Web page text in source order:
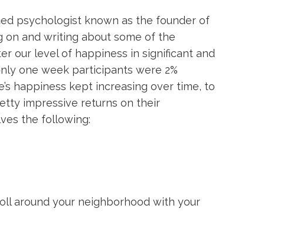
psychologist known as the founder of
on and writing about some of the
our level of happiness in significant and
one week participants were 2%
happiness kept increasing over time, to
impressive returns on their
the following:
around your neighborhood with your